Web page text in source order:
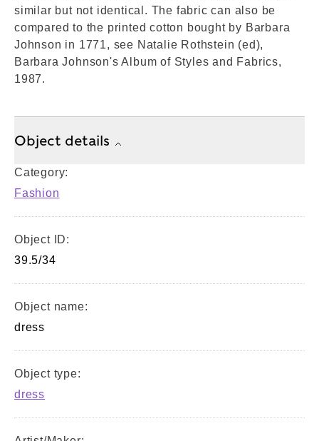
similar but not identical. The fabric can also be
compared to the printed cotton bought by Barbara
Johnson in 1771, see Natalie Rothstein (ed),
Barbara Johnson's Album of Styles and Fabrics,
1987.
Object details
Category:
Fashion
Object ID:
39.5/34
Object name:
dress
Object type:
dress